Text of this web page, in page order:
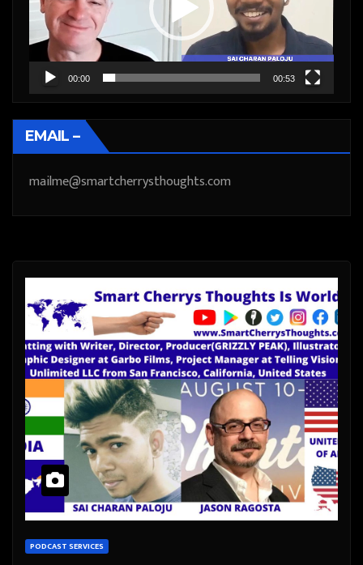
00:00 00:53
EMAIL –
mailme@smartcherrysthoughts.com
PODCAST SERVICES